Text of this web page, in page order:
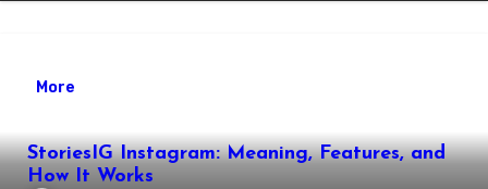
More
StoriesIG Instagram: Meaning, Features, and
How It Works